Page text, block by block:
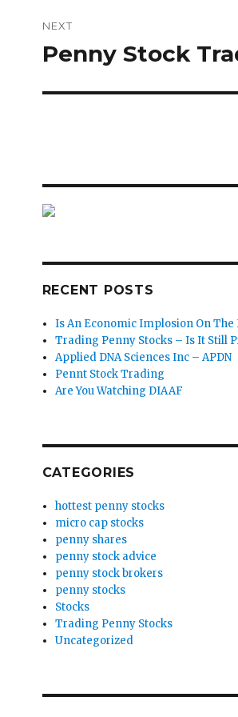
NEXT
Next
Penny Stock
RECENT POSTS
Is An Economic Implosion On The
Trading Penny Stocks – Is It Still
Applied DNA Sciences Inc – APDN
Pennt Stock Trading
Are You Watching DIAAF
CATEGORIES
hottest penny stocks
micro cap stocks
penny shares
penny stock advice
penny stock brokers
penny stocks
Stocks
Trading Penny Stocks
Uncategorized